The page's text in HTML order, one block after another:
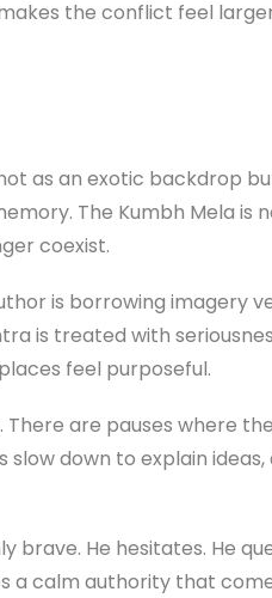
the conflict feel
as an exotic backdrop
The Kumbh Mela is
coexist.
is borrowing imagery
is treated with
feel purposeful.
are pauses where
down to explain ideas,
brave. He hesitates. He
a calm authority that